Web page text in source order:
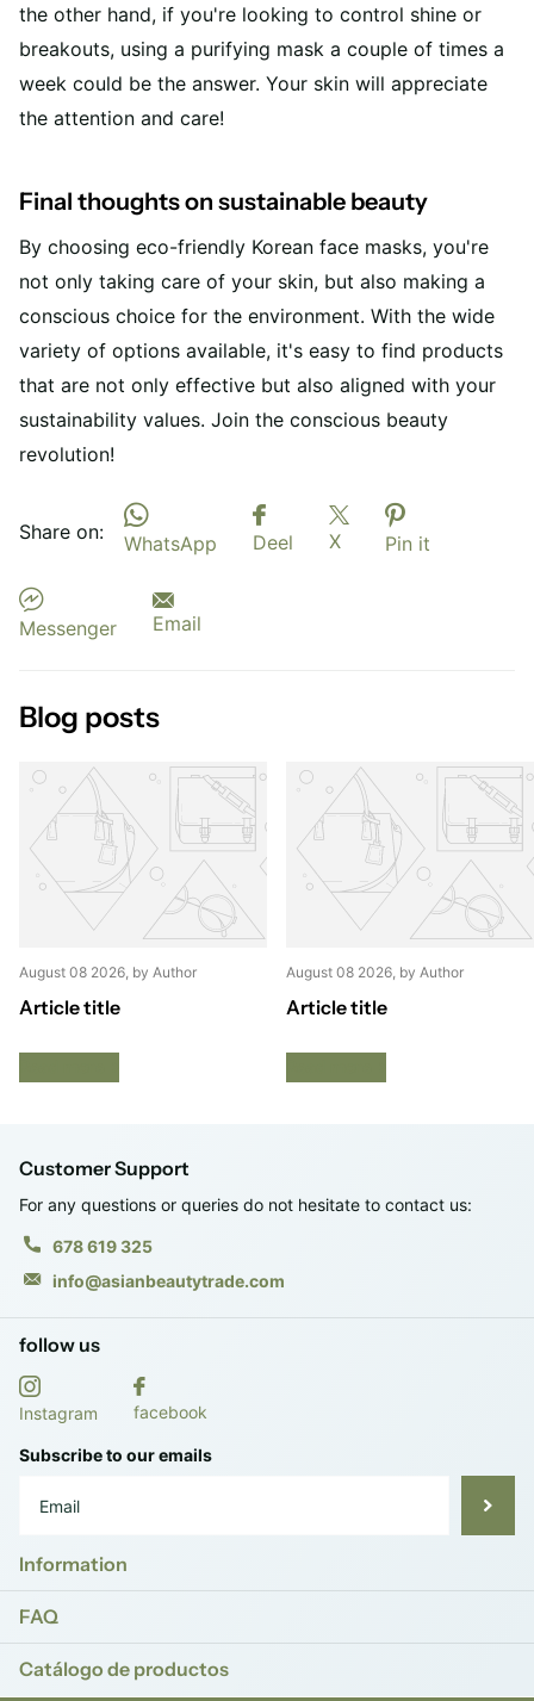
the other hand, if you're looking to control shine or
breakouts, using a purifying mask a couple of times a
week could be the answer. Your skin will appreciate
the attention and care!
Final thoughts on sustainable beauty
By choosing eco-friendly Korean face masks, you're
not only taking care of your skin, but also making a
conscious choice for the environment. With the wide
variety of options available, it's easy to find products
that are not only effective but also aligned with your
sustainability values. Join the conscious beauty
revolution!
Share on: WhatsApp Deel X Pin it
Messenger Email
Blog posts
August 08 2026, by Author
Article title
August 08 2026, by Author
Article title
Customer Support
For any questions or queries do not hesitate to contact us:
678 619 325
info@asianbeautytrade.com
follow us
Instagram facebook
Subscribe to our emails
Information
FAQ
Catálogo de productos